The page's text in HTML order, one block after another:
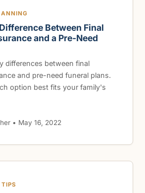
Between Final
and a Pre-Need
differences between final
and pre-need funeral plans.
option best fits your family's
• May 16, 2022